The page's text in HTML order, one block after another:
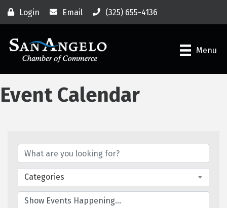
Login Email (325) 655-4136
Menu
Event Calendar
Categories